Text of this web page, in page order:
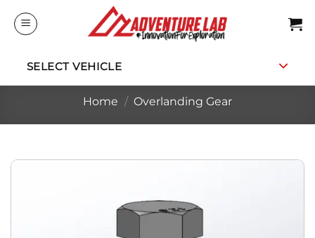
SELECT VEHICLE
Home / Overlanding Gear